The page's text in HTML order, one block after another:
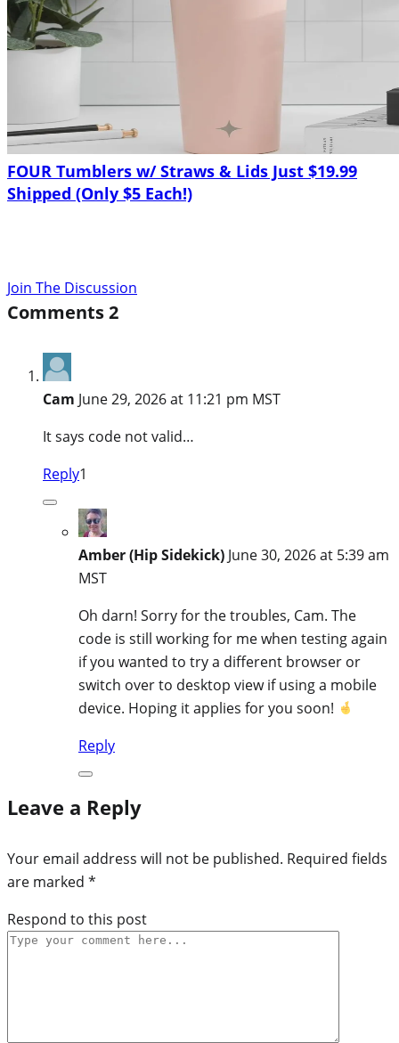
FOUR Tumblers w/ Straws & Lids Just $19.99
Shipped (Only $5 Each!)
Join The Discussion
Comments2
Cam June 29, 2026 at 11:21 pm MST
It says code not valid…
Reply1
Amber (Hip Sidekick) June 30, 2026 at 5:39 am
MST
Oh darn! Sorry for the troubles, Cam. The
code is still working for me when testing again
if you wanted to try a different browser or
switch over to desktop view if using a mobile
device. Hoping it applies for you soon!
Reply
Leave a Reply
Your email address will not be published. Required fields
are marked *
Respond to this post